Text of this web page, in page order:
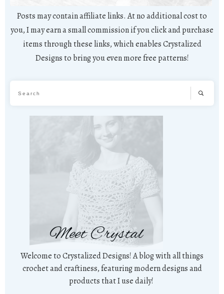
Posts may contain affiliate links. At no additional cost to
you, I may earn a small commission if you click and purchase
items through these links, which enables Crystalized
Designs to bring you even more free patterns!
Meet Crystal
Welcome to Crystalized Designs! A blog with all things
crochet and craftiness, featuring modern designs and
products that I use daily!